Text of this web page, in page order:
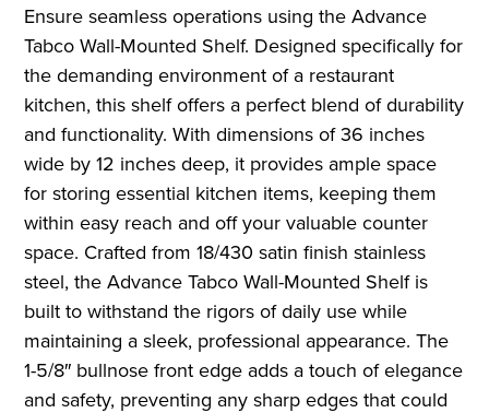
Ensure seamless operations using the Advance
Tabco Wall-Mounted Shelf. Designed specifically for
the demanding environment of a restaurant
kitchen, this shelf offers a perfect blend of durability
and functionality. With dimensions of 36 inches
wide by 12 inches deep, it provides ample space
for storing essential kitchen items, keeping them
within easy reach and off your valuable counter
space. Crafted from 18/430 satin finish stainless
steel, the Advance Tabco Wall-Mounted Shelf is
built to withstand the rigors of daily use while
maintaining a sleek, professional appearance. The
1-5/8″ bullnose front edge adds a touch of elegance
and safety, preventing any sharp edges that could